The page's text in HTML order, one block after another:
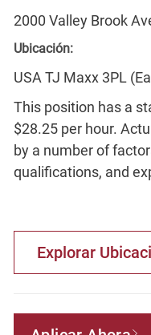
2000 Valley Brook
Ubicación:
USA TJ Maxx 3PL
This position has a
$28.25 per hour.
by a number of
qualifications, and
Explorar